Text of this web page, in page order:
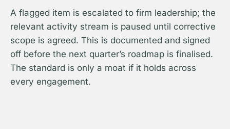
A flagged item is escalated to firm leadership; the
relevant activity stream is paused until corrective
scope is agreed. This is documented and signed
off before the next quarter’s roadmap is finalised.
The standard is only a moat if it holds across
every engagement.